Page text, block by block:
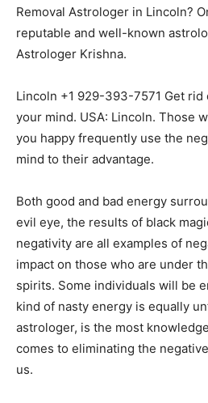
Removal Astrologer in Lincoln?
reputable and well-known
Astrologer Krishna.
Lincoln +1 929-393-7571 Get
your mind. USA: Lincoln. Those
you happy frequently use the
mind to their advantage.
Both good and bad energy
evil eye, the results of black
negativity are all examples of
impact on those who are under
spirits. Some individuals will be
kind of nasty energy is equally
astrologer, is the most
comes to eliminating the
us.